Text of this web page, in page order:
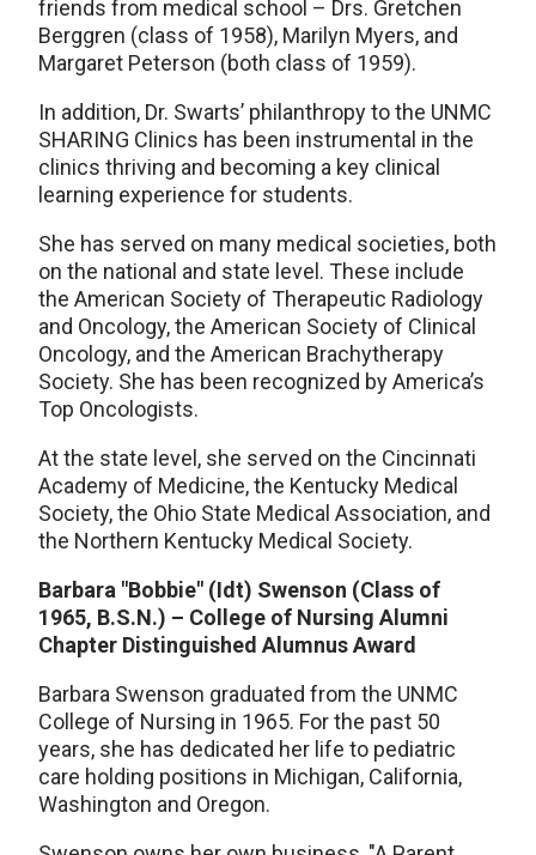
friends from medical school – Drs. Gretchen
Berggren (class of 1958), Marilyn Myers, and
Margaret Peterson (both class of 1959).
In addition, Dr. Swarts’ philanthropy to the UNMC
SHARING Clinics has been instrumental in the
clinics thriving and becoming a key clinical
learning experience for students.
She has served on many medical societies, both
on the national and state level. These include
the American Society of Therapeutic Radiology
and Oncology, the American Society of Clinical
Oncology, and the American Brachytherapy
Society. She has been recognized by America’s
Top Oncologists.
At the state level, she served on the Cincinnati
Academy of Medicine, the Kentucky Medical
Society, the Ohio State Medical Association, and
the Northern Kentucky Medical Society.
Barbara "Bobbie" (Idt) Swenson (Class of
1965, B.S.N.) – College of Nursing Alumni
Chapter Distinguished Alumnus Award
Barbara Swenson graduated from the UNMC
College of Nursing in 1965. For the past 50
years, she has dedicated her life to pediatric
care holding positions in Michigan, California,
Washington and Oregon.